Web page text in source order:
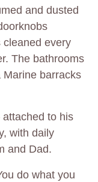
and dusted
cleaned every
The bathrooms
Marine barracks
to his
with daily
and Dad.
do what you